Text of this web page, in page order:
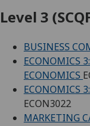
Level 3
BUSINESS
ECONOMICS
ECONOMICS
ECONOMICS
ECON3022
MARKETING